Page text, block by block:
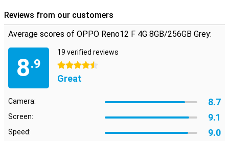
information are always well protected, so you can use your phone
with peace of mind.
Reviews from our customers
Average scores of OPPO Reno12 F 4G 8GB/256GB Grey:
8.9
19 verified reviews
4.5 stars
Great
Camera: 8.7
Screen: 9.1
Speed: 9.0